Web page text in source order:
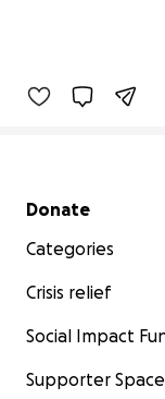
Secondary menu
Donate
Categories
Crisis relief
Social Impact
Supporter Space